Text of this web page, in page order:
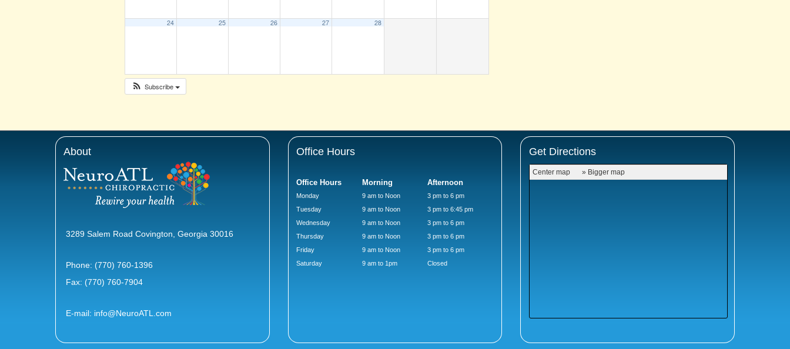
24 25 26 27 28
Subscribe
About
3289 Salem Road Covington, Georgia 30016
Phone: (770) 760-1396
Fax: (770) 760-7904
E-mail: info@NeuroATL.com
Office Hours
Office Hours
Monday
Tuesday
Wednesday
Thursday
Friday
Saturday
Morning
9 am to Noon
9 am to Noon
9 am to Noon
9 am to Noon
9 am to Noon
9 am to 1pm
Afternoon
3 pm to 6 pm
3 pm to 6:45 pm
3 pm to 6 pm
3 pm to 6 pm
3 pm to 6 pm
Closed
Get Directions
Center map » Bigger map